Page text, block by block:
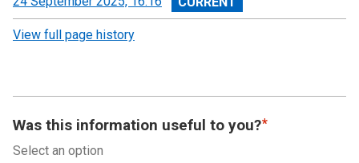
revision
View full page history
Was this information useful to you?
Select an option